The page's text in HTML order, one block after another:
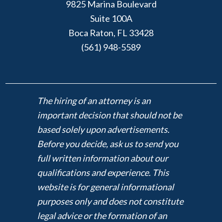
9825 Marina Boulevard
Suite 100A
Boca Raton, FL 33428
(561) 948-5589
The hiring of an attorney is an
important decision that should not be
based solely upon advertisements.
Before you decide, ask us to send you
full written information about our
qualifications and experience. This
website is for general informational
purposes only and does not constitute
legal advice or the formation of an